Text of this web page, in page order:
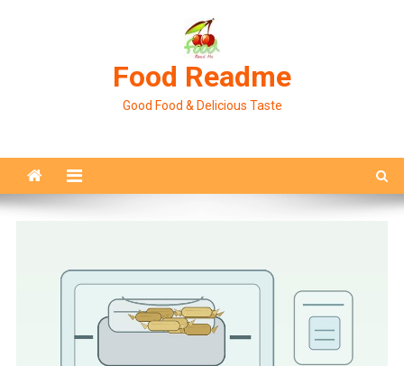
Food Readme
Good Food & Delicious Taste